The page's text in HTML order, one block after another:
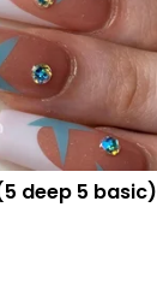
deep 5 basic)